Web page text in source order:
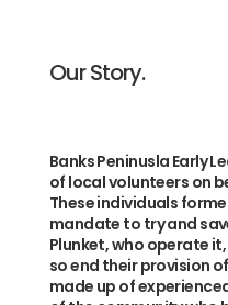
Our Story.
Banks Peninusla Early
of local volunteers on
These individuals
mandate to try and
Plunket, who operate
so end their provision
made up of